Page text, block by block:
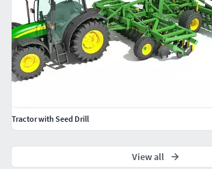
Tractor with Seed Drill
View all